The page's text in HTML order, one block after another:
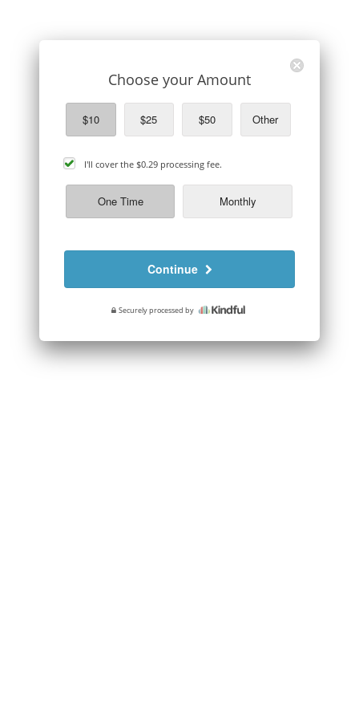
Choose your Amount
$10 $25 $50 Other
cover
processing
fee
I'll cover the $0.29 processing fee.
One Time Monthly
Continue
Securely processed by